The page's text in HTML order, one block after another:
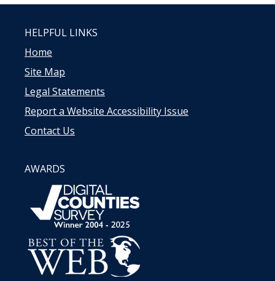
HELPFUL LINKS
Home
Site Map
Legal Statements
Report a Website Accessibility Issue
Contact Us
AWARDS